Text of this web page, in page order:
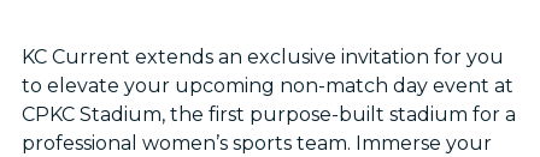
KC Current extends an exclusive invitation for you
to elevate your upcoming non-match day event at
CPKC Stadium, the first purpose-built stadium for a
professional women’s sports team. Immerse your